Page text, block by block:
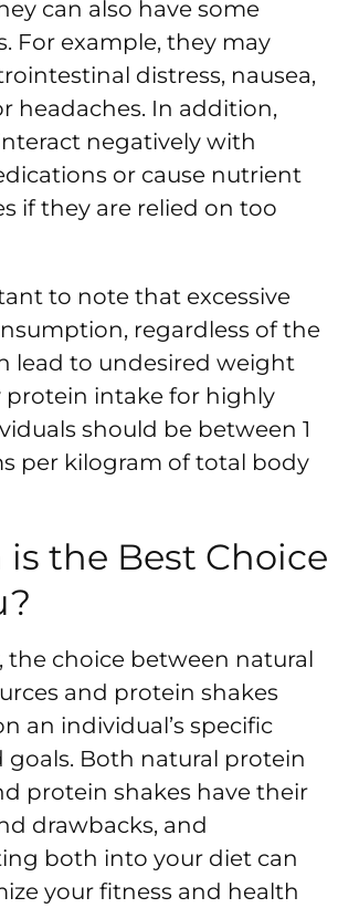
can also have some
For example, they may
distress, nausea,
headaches. In addition,
negatively with
or cause nutrient
if they are relied on too
to note that excessive
regardless of the
lead to undesired weight
protein intake for highly
should be between 1
per kilogram of total body
the Best Choice
the choice between natural
and protein shakes
an individual’s specific
goals. Both natural protein
protein shakes have their
drawbacks, and
both into your diet can
your fitness and health